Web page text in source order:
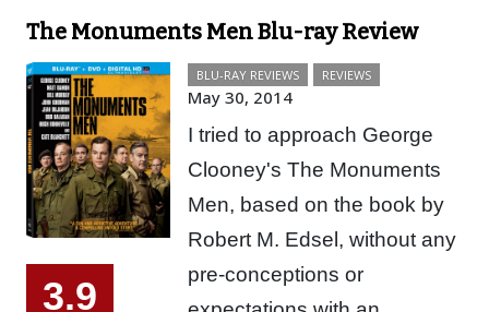
The Monuments Men Blu-ray Review
3.9
BLU-RAY REVIEWS REVIEWS
May 30, 2014
I tried to approach George
Clooney's The Monuments
Men, based on the book by
Robert M. Edsel, without any
pre-conceptions or